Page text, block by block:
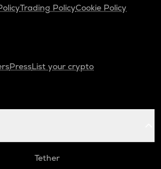
Trading PolicyCookie Policy
PressList your crypto
Tether